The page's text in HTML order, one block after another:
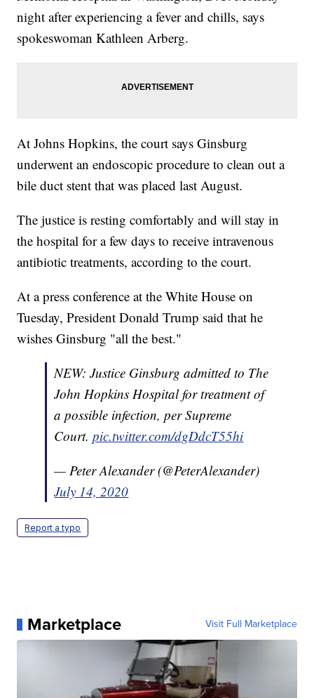
night after experiencing a fever and chills, says
spokeswoman Kathleen Arberg.
At Johns Hopkins, the court says Ginsburg
underwent an endoscopic procedure to clean out a
bile duct stent that was placed last August.
The justice is resting comfortably and will stay in
the hospital for a few days to receive intravenous
antibiotic treatments, according to the court.
At a press conference at the White House on
Tuesday, President Donald Trump said that he
wishes Ginsburg "all the best."
NEW: Justice Ginsburg admitted to The
John Hopkins Hospital for treatment of
a possible infection, per Supreme
Court.pic.twitter.com/dgDdcT55hi
— Peter Alexander (@PeterAlexander)
July 14, 2020
Report a typo
Marketplace Visit Full Marketplace